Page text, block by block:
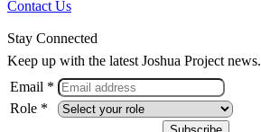
Contact Us
Stay Connected
Keep up with the latest Joshua Project news.
Email *
Role *